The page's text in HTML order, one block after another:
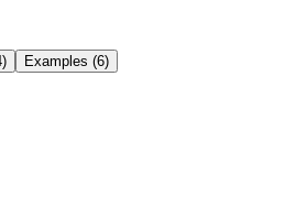
Examples (6)